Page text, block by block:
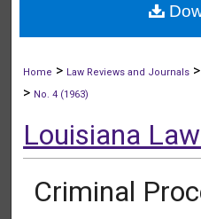
Home > Law Reviews and Journals >
> No. 4 (1963)
Louisiana
Criminal